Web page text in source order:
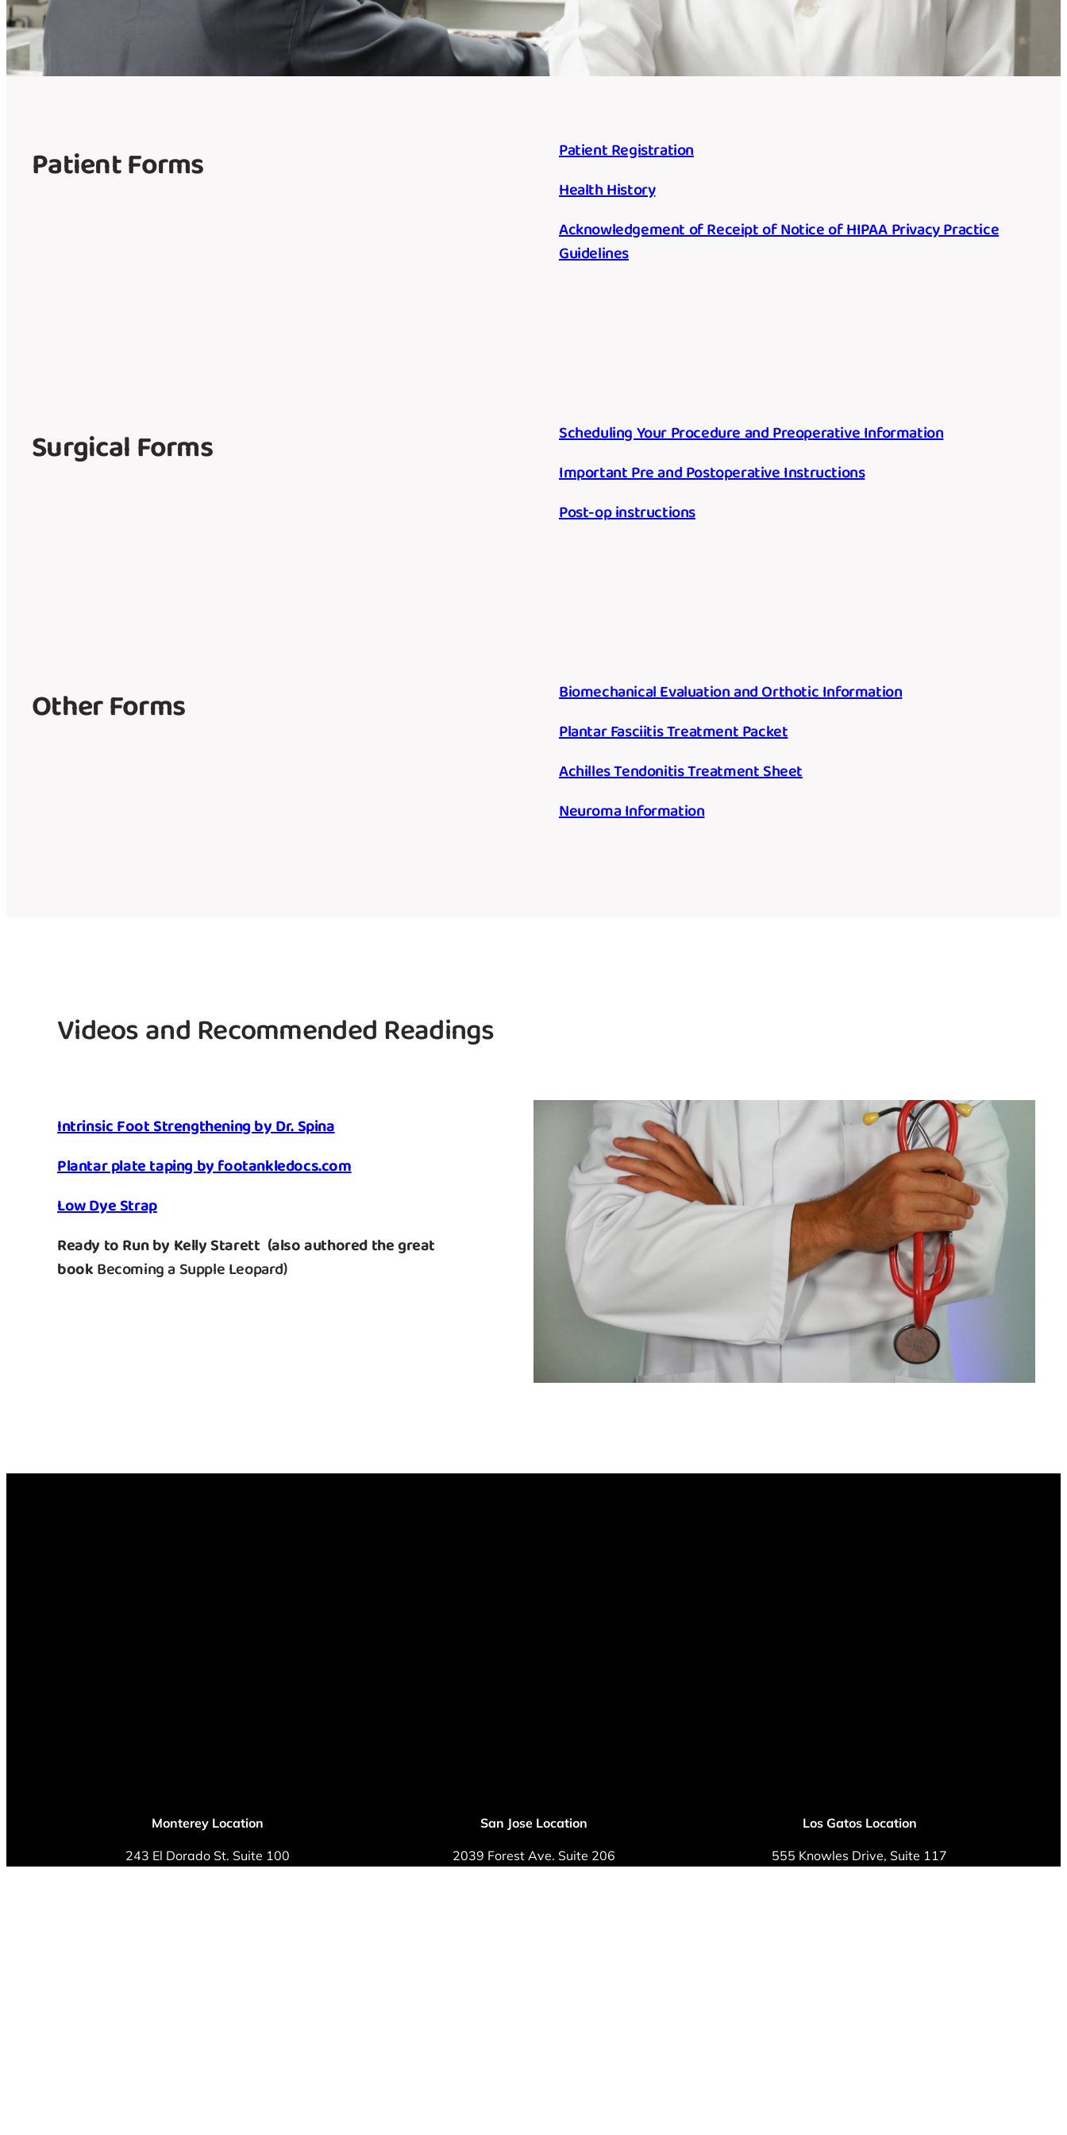
Patient Forms
Patient Registration
Health History
Acknowledgement of Receipt of Notice of HIPAA Privacy Practice
Guidelines
Surgical Forms
Scheduling Your Procedure and Preoperative Information
Important Pre and Postoperative Instructions
Post-op instructions
Other Forms
Biomechanical Evaluation and Orthotic Information
Plantar Fasciitis Treatment Packet
Achilles Tendonitis Treatment Sheet
Neuroma Information
Videos and Recommended Readings
Intrinsic Foot Strengthening by Dr. Spina
Plantar plate taping by footankledocs.com
Low Dye Strap
Ready to Run by Kelly Starett (also authored the great
bookBecoming a Supple Leopard)
Monterey Location
243 El Dorado St. Suite 100
San Jose Location
2039 Forest Ave. Suite 206
Los Gatos Location
555 Knowles Drive, Suite 117